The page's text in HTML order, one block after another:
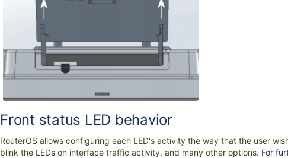
Front status LED behavior
RouterOS allows configuring each LED's activity the way that the user
blink the LEDs on interface traffic activity, and many other options. For